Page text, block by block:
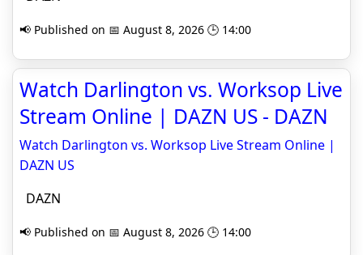
📢 Published on 📅 August 8, 2026 🕒 14:00
Watch Darlington vs. Worksop Live
Stream Online | DAZN US - DAZN
Watch Darlington vs. Worksop Live Stream Online |
DAZN US
DAZN
📢 Published on 📅 August 8, 2026 🕒 14:00